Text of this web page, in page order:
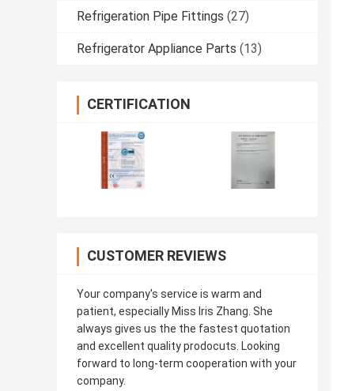
Refrigeration Pipe Fittings (27)
Refrigerator Appliance Parts (13)
CERTIFICATION
CUSTOMER REVIEWS
Your company's service is warm and
patient, especially Miss Iris Zhang. She
always gives us the the fastest quotation
and excellent quality prodocuts. Looking
forward to long-term cooperation with your
company.